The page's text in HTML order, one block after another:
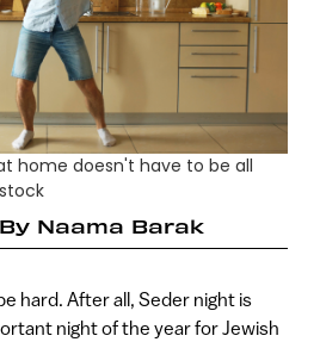
home doesn't have to be all
By Naama Barak
hard. After all, Seder night is
night of the year for Jewish